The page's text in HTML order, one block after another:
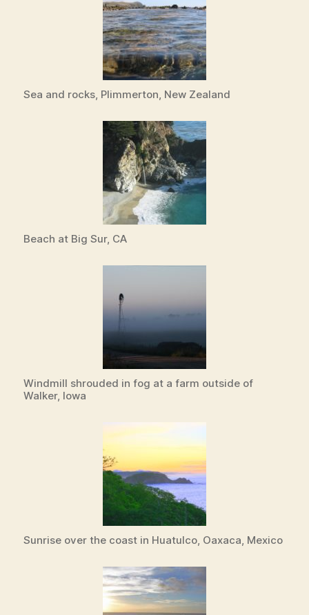
Sea and rocks, Plimmerton, New Zealand
Beach at Big Sur, CA
Windmill shrouded in fog at a farm outside of
Walker, Iowa
Sunrise over the coast in Huatulco, Oaxaca, Mexico